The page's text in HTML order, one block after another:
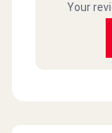
Your